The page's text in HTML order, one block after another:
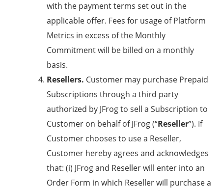
with the payment terms set out in the
applicable offer. Fees for usage of Platform
Metrics in excess of the Monthly
Commitment will be billed on a monthly
basis.
Resellers. Customer may purchase Prepaid
Subscriptions through a third party
authorized by JFrog to sell a Subscription to
Customer on behalf of JFrog (“Reseller”). If
Customer chooses to use a Reseller,
Customer hereby agrees and acknowledges
that: (i) JFrog and Reseller will enter into an
Order Form in which Reseller will purchase a